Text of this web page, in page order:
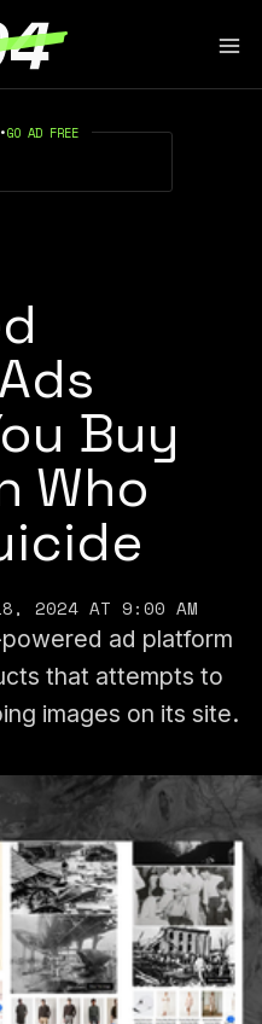
•GO AD FREE
Buy
Who
2024 AT 9:00 AM
ad platform
that attempts to
images on its site.